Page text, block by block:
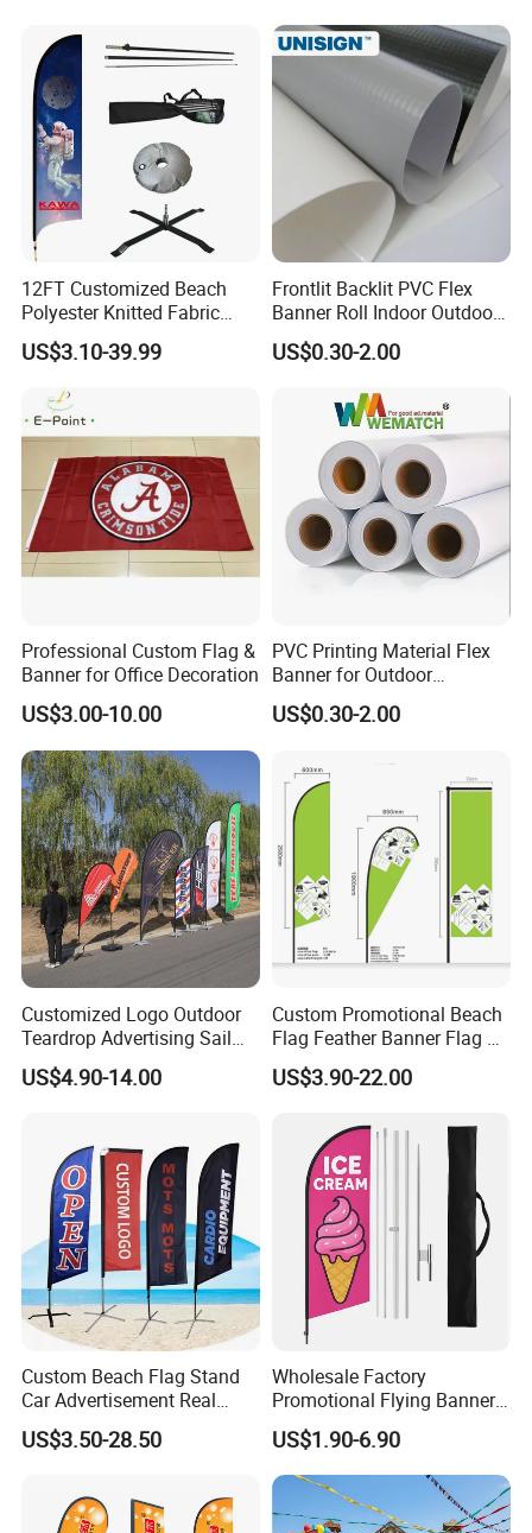
From PVC Flex
12FT Customized Beach
Polyester Knitted Fabric
Printing Advertising Feather
Flying Swooper Flutter
Fiberglass Pole
US$3.10-39.99
Frontlit Backlit PVC Flex
Banner Roll Indoor Outdoor
Advertising Printing 13oz
Lona
US$0.30-2.00
Professional Custom Flag &
Banner for Office Decoration
US$3.00-10.00
PVC Printing Material Flex
Banner for Outdoor
Advertising Frontlit Flex
Banner
US$0.30-2.00
Customized Logo Outdoor
Teardrop Advertising Sail
Banner Beach Feather Flag
with Pole Kit Base
US$4.90-14.00
Custom Promotional Beach
Flag Feather Banner Flag Kit
Ground Spike Teardrop
Flags for Sale
US$3.90-22.00
Custom Beach Flag Stand
Car Advertisement Real
Estate Open House Feather
Banners
US$3.50-28.50
Wholesale Factory
Promotional Flying Banner
Custom Logo Print Teardrop
Feather Beach Flag for
Outdoor Marketing
Advertising Business Ads
with Fast Delivery
US$1.90-6.90